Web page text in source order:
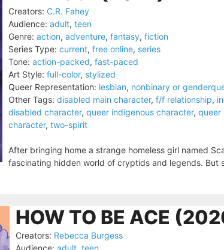
Creators: C.R. Fahey
Audience: adult, teen
Genre: action, adventure, fantasy, fiction
Series Type: current, free online, series
Tone: action-packed, fast-paced
Art Style: full-color, stylized
Queer Representation: lesbian, nonbinary or
Other Tags: disabled main character, f/f relationship,
disabled character, queer indigenous character, queer
character, two-spirit
After bringing home a strange homeless girl named
fascinating hidden world of cryptids and legends. But
HOW TO BE ACE
Creators: Rebecca Burgess
Audience: adult, teen